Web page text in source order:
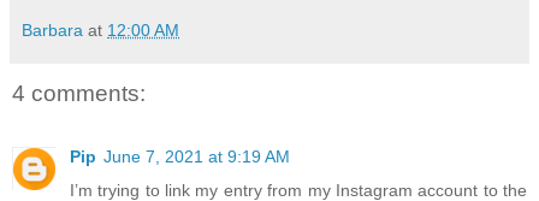
Barbara at 12:00 AM
4 comments:
Pip June 7, 2021 at 9:19 AM
I’m trying to link my entry from my Instagram account to the